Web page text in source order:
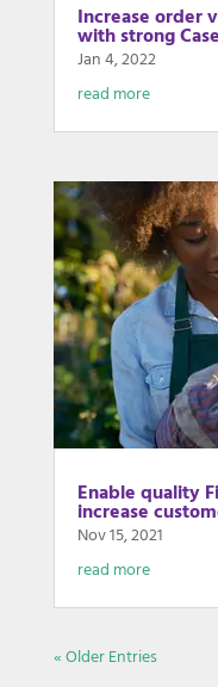
Increase order
with strong
Jan 4, 2022
read more
Enable quality
increase
Nov 15, 2021
read more
« Older Entries